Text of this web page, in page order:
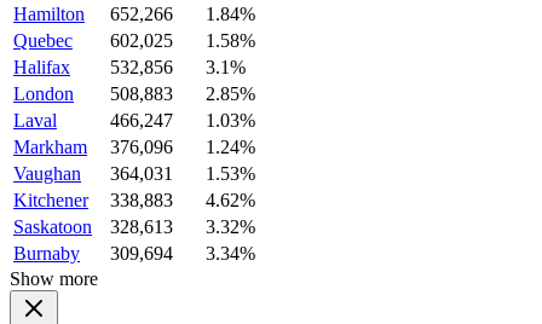
Hamilton
652,266
1.84%
Quebec
602,025
1.58%
Halifax
532,856
3.1%
London
508,883
2.85%
Laval
466,247
1.03%
Markham
376,096
1.24%
Vaughan
364,031
1.53%
Kitchener
338,883
4.62%
Saskatoon
328,613
3.32%
Burnaby
309,694
3.34%
Show more